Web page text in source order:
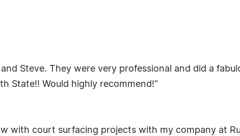
Steve. They were very professional and did a
State!! Would highly recommend!"
with court surfacing projects with my company at